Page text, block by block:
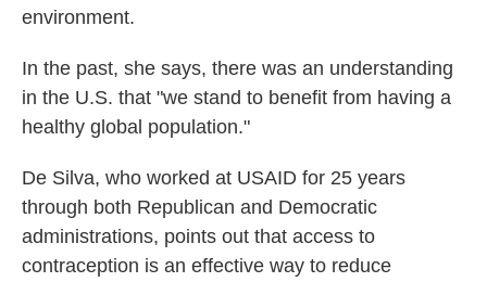
environment.
In the past, she says, there was an understanding
in the U.S. that "we stand to benefit from having a
healthy global population."
De Silva, who worked at USAID for 25 years
through both Republican and Democratic
administrations, points out that access to
contraception is an effective way to reduce